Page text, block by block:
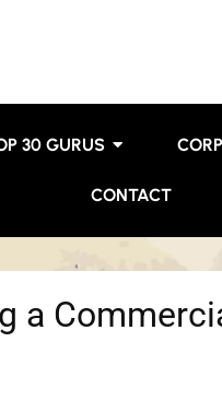
30 GURUS
CONTACT
a